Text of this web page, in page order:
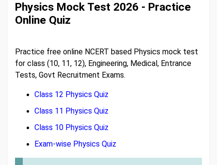
Physics Mock Test 2026 - Practice
Online Quiz
Practice free online NCERT based Physics mock test
for class (10, 11, 12), Engineering, Medical, Entrance
Tests, Govt Recruitment Exams.
Class 12 Physics Quiz
Class 11 Physics Quiz
Class 10 Physics Quiz
Exam-wise Physics Quiz